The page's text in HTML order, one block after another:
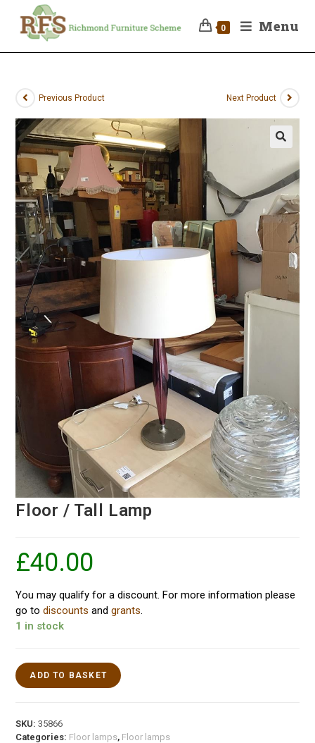
0 Menu
Previous Product Next Product
Floor / Tall Lamp
£40.00
You may qualify for a discount. For more information please
go todiscounts andgrants
1 in stock
ADD TO BASKET
SKU:35866
Categories: Floor lamps, Floor lamps